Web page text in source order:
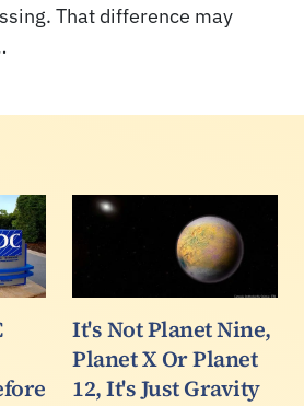
That difference may
It's Not Planet Nine,
Planet X Or Planet
12, It's Just Gravity